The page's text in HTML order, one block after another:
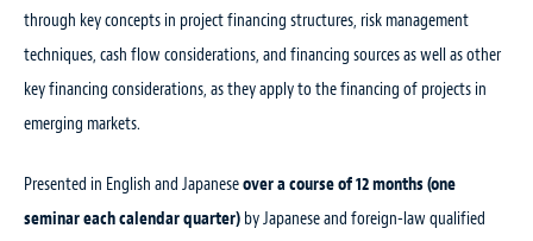
through key concepts in project financing structures, risk management
techniques, cash flow considerations, and financing sources as well as other
key financing considerations, as they apply to the financing of projects in
emerging markets.
Presented in English and Japaneseover a course of 12 months (one
seminar each calendar quarter) by Japanese and foreign-law qualified